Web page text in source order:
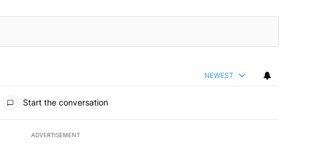
NEWEST
Start the conversation
ADVERTISEMENT